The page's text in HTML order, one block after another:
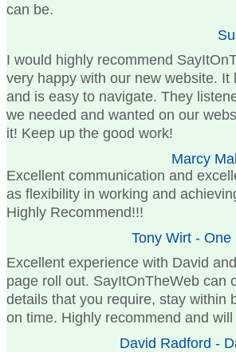
can be.
I would highly recommend
very happy with our new website. It
and is easy to navigate. They
we needed and wanted on our
it! Keep up the good work!
Marcy
Excellent communication and
as flexibility in working and
Highly Recommend!!!
Tony Wirt -
Excellent experience with David
page roll out. SayItOnTheWeb can
details that you require, stay within
on time. Highly recommend and
David Radford -